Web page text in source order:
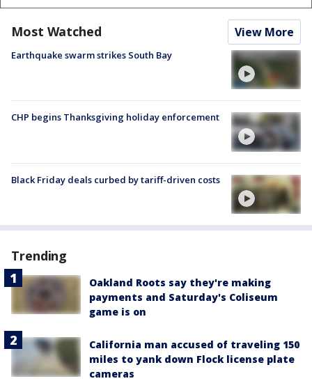
Most Watched View More
Earthquake swarm strikes South Bay
CHP begins Thanksgiving holiday enforcement
Black Friday deals curbed by tariff-driven costs
Trending
Oakland Roots say they're making
payments and Saturday's Coliseum
game is on
California man accused of traveling 150
miles to yank down Flock license plate
cameras